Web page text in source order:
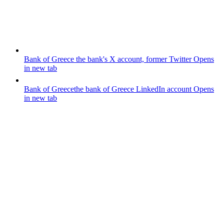
Bank of Greece the bank's X account, former TwitterOpens
in new tab
Bank of Greecethe bank of Greece LinkedIn accountOpens
in new tab